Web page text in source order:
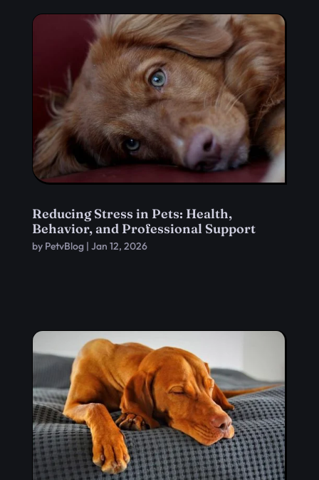
Reducing Stress in Pets: Health,
Behavior, and Professional Support
by PetvBlog| Jan 12, 2026